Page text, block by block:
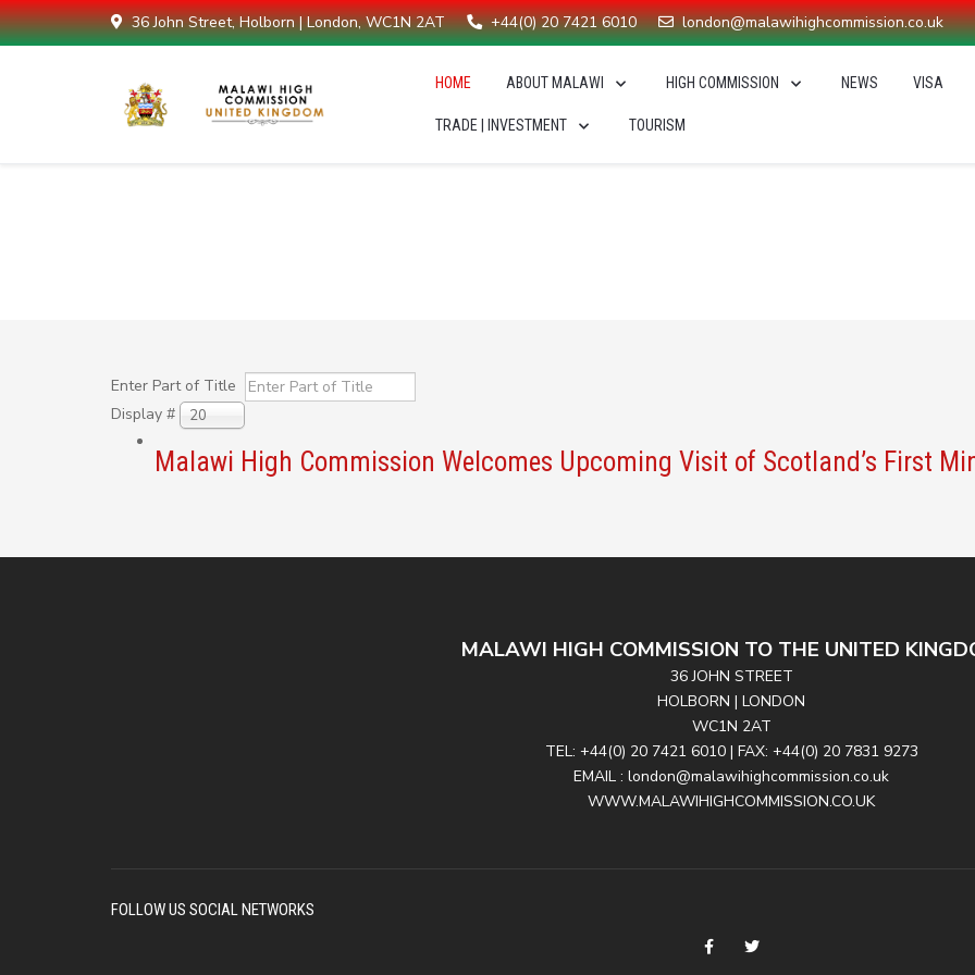
36 John Street, Holborn | London, WC1N 2AT +44(0) 20 7421 6010 london@malawihighcommission.co.uk
HOME ABOUT MALAWI HIGH COMMISSION NEWS VISA
TRADE | INVESTMENT TOURISM
Enter Part of Title
Display #
20
Malawi High Commission Welcomes Upcoming Visit of Scotland’s First
MALAWI HIGH COMMISSION TO THE UNITED
36 JOHN STREET
HOLBORN | LONDON
WC1N 2AT
TEL: +44(0) 20 7421 6010 | FAX: +44(0) 20 7831 9273
EMAIL : london@malawihighcommission.co.uk
WWW.MALAWIHIGHCOMMISSION.CO.UK
FOLLOW US SOCIAL NETWORKS